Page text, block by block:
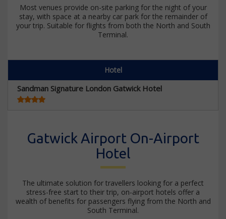
Most venues provide on-site parking for the night of your
stay, with space at a nearby car park for the remainder of
your trip. Suitable for flights from both the North and South
Terminal.
Hotel
Sandman Signature London Gatwick Hotel
Gatwick Airport On-Airport
Hotel
The ultimate solution for travellers looking for a perfect
stress-free start to their trip, on-airport hotels offer a
wealth of benefits for passengers flying from the North and
South Terminal.